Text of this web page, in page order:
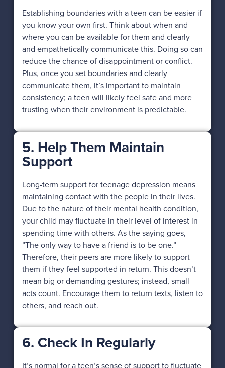
Establishing boundaries with a teen can be easier if
you know your own first. Think about when and
where you can be available for them and clearly
and empathetically communicate this. Doing so can
reduce the chance of disappointment or conflict.
Plus, once you set boundaries and clearly
communicate them, it’s important to maintain
consistency; a teen will likely feel safe and more
trusting when their environment is predictable.
5. Help Them Maintain
Support
Long-term support for teenage depression means
maintaining contact with the people in their lives.
Due to the nature of their mental health condition,
your child may fluctuate in their level of interest in
spending time with others. As the saying goes,
”The only way to have a friend is to be one.”
Therefore, their peers are more likely to support
them if they feel supported in return. This doesn’t
mean big or demanding gestures; instead, small
acts count. Encourage them to return texts, listen to
others, and reach out.
6. Check In Regularly
It’s normal for a teen’s sense of support to fluctuate